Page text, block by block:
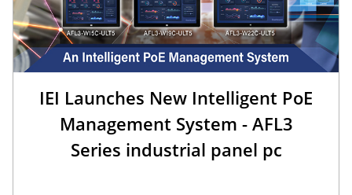
IEI Launches New Intelligent PoE
Management System - AFL3
Series industrial panel pc